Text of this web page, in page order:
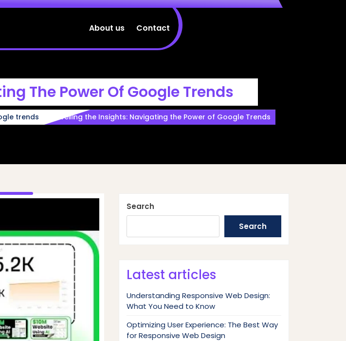
About us Contact
The Power Of Google Trends
trends Unveiling the Insights: Navigating the Power of Google Trends
Search
Search
Latest articles
Understanding Responsive Web Design:
What You Need to Know
Optimizing User Experience: The Best Way
for Responsive Web Design